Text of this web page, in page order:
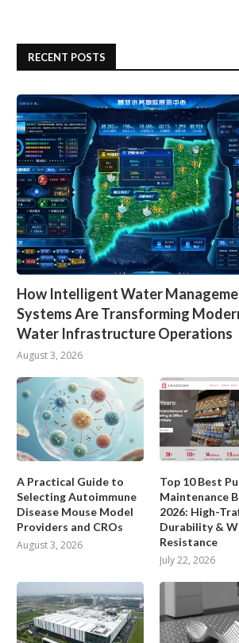
RECENT POSTS
How Intelligent Water
Systems Are Transforming
Water Infrastructure Operations
August 3, 2026
A Practical Guide to
Selecting Autoimmune
Disease Mouse Model
Providers and CROs
August 3, 2026
Top 10 Best
Maintenance
2026: High-
Durability &
Resistance
July 22, 2026